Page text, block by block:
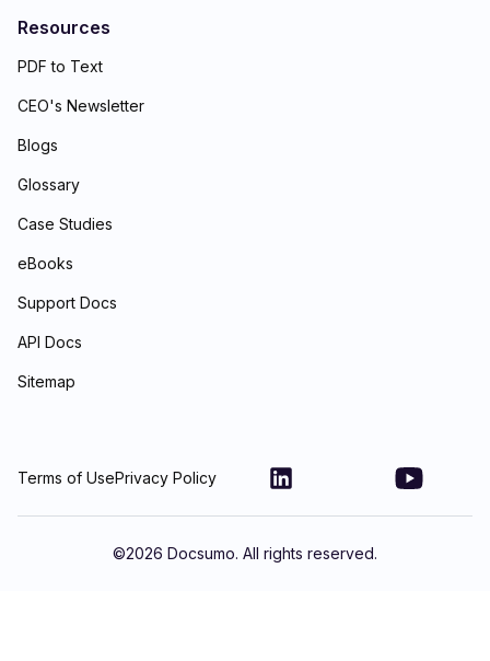
Resources
PDF to Text
CEO's Newsletter
Blogs
Glossary
Case Studies
eBooks
Support Docs
API Docs
Sitemap
Terms of UsePrivacy Policy
©2026 Docsumo. All rights reserved.